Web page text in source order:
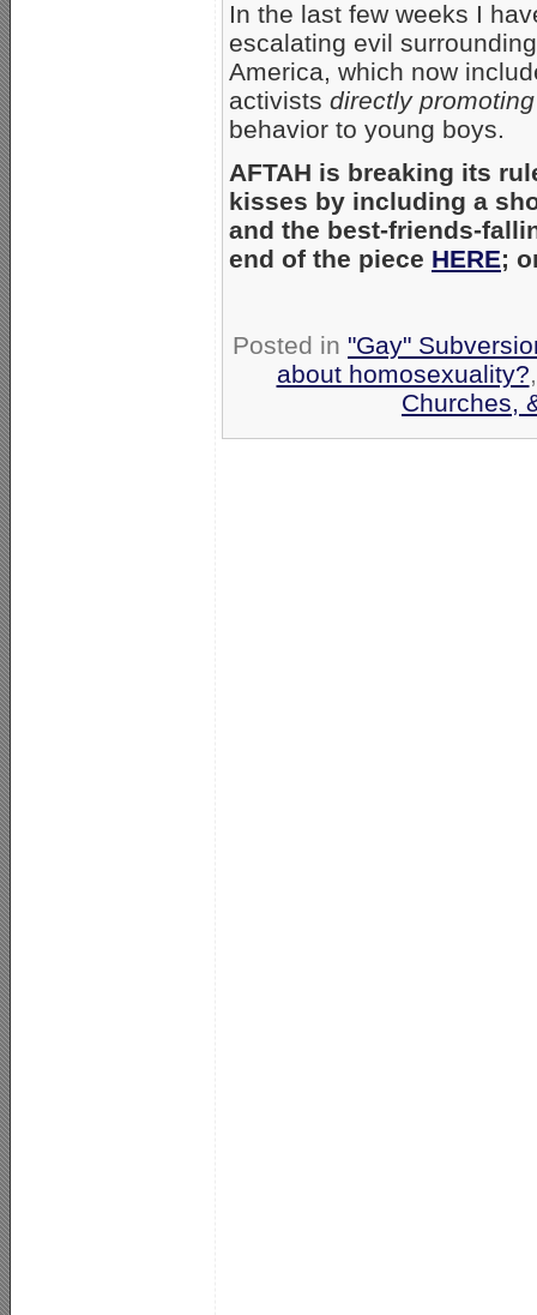
In the last few weeks I
escalating evil
America, which now
activists directly promoting
behavior to young boys.
AFTAH is breaking its
kisses by including a
and the best-friends-
end of the piece HERE;
Posted in "Gay"
about homosexuality?
Churches,